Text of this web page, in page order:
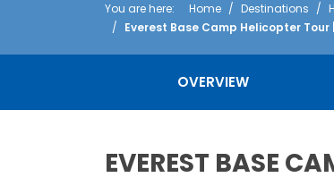
You are here: Home Destinations
Everest Base Camp Helicopter
OVERVIEW
EVEREST BASE